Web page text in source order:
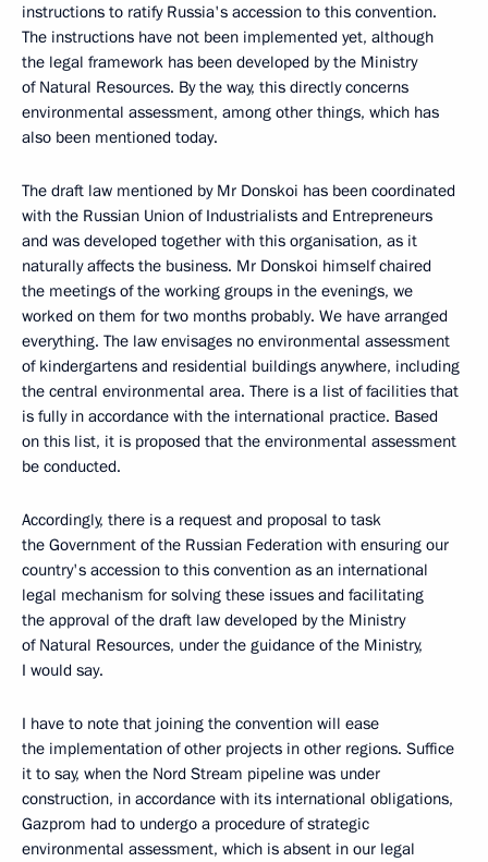
instructions to ratify Russia's accession to this convention.
The instructions have not been implemented yet, although
the legal framework has been developed by the Ministry
of Natural Resources. By the way, this directly concerns
environmental assessment, among other things, which has
also been mentioned today.
The draft law mentioned by Mr Donskoi has been coordinated
with the Russian Union of Industrialists and Entrepreneurs
and was developed together with this organisation, as it
naturally affects the business. Mr Donskoi himself chaired
the meetings of the working groups in the evenings, we
worked on them for two months probably. We have arranged
everything. The law envisages no environmental assessment
of kindergartens and residential buildings anywhere, including
the central environmental area. There is a list of facilities that
is fully in accordance with the international practice. Based
on this list, it is proposed that the environmental assessment
be conducted.
Accordingly, there is a request and proposal to task
the Government of the Russian Federation with ensuring our
country's accession to this convention as an international
legal mechanism for solving these issues and facilitating
the approval of the draft law developed by the Ministry
of Natural Resources, under the guidance of the Ministry,
I would say.
I have to note that joining the convention will ease
the implementation of other projects in other regions. Suffice
it to say, when the Nord Stream pipeline was under
construction, in accordance with its international obligations,
Gazprom had to undergo a procedure of strategic
environmental assessment, which is absent in our legal